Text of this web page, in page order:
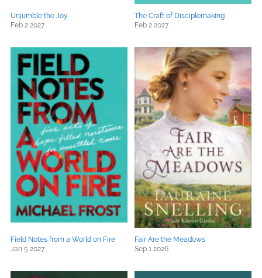
Unjumble the Joy
Feb 2 2027
The Craft of Disciplemaking
Feb 2 2027
Field Notes from a World on Fire
Jan 5 2027
Fair Are the Meadows
Sep 1 2026